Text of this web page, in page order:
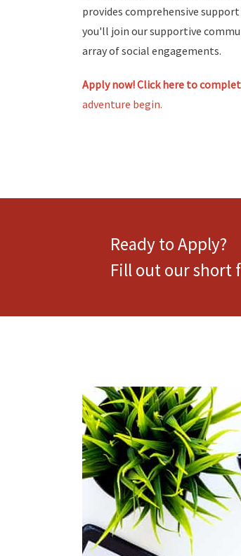
provides comprehensive
you'll join our supportive
array of social engagements.
Apply now! Click here to
adventure begin.
Ready to Apply?
Fill out our short